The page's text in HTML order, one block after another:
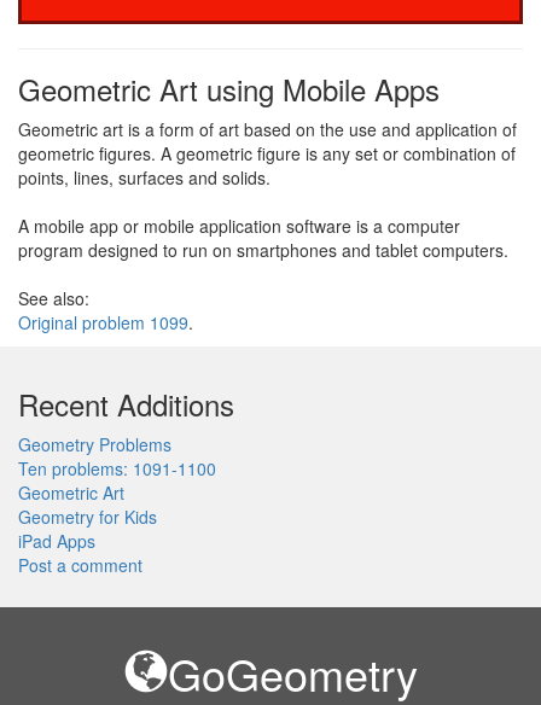
Geometric Art using Mobile Apps
Geometric art is a form of art based on the use and application of
geometric figures. A geometric figure is any set or combination of
points, lines, surfaces and solids.
A mobile app or mobile application software is a computer
program designed to run on smartphones and tablet computers.
See also:
Original problem 1099.
Recent Additions
Geometry Problems
Ten problems: 1091-1100
Geometric Art
Geometry for Kids
iPad Apps
Post a comment
GoGeometry